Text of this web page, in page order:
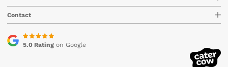
Contact
5.0 Ratingon Google